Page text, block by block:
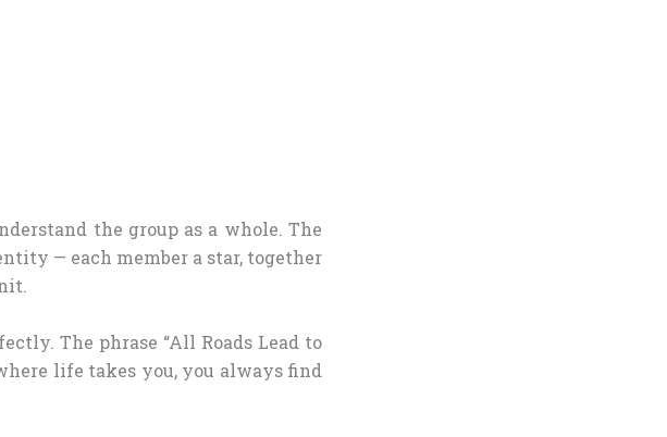
the group as a whole. The
— each member a star, together
The phrase “All Roads Lead to
life takes you, you always find